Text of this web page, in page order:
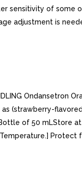
sensitivity of some
adjustment is
Ondansetron
(strawberry-
of 50 mLStore
Protect